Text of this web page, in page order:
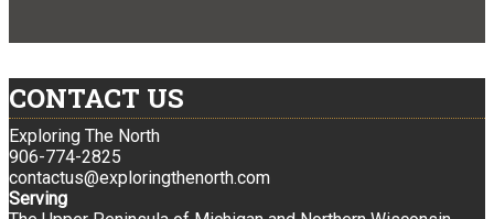
CONTACT US
Exploring The North
906-774-2825
contactus@exploringthenorth.com
Serving